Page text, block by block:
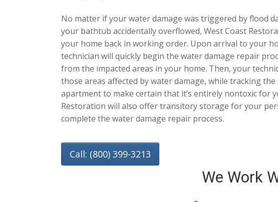
No matter if your water damage was triggered by flood
your bathtub accidentally overflowed, West Coast
your home back in working order. Upon arrival to your
technician will quickly begin the water damage repair
from the impacted areas in your home. Then, your
those areas affected by water damage, while tracking
apartment to make certain that it’s entirely nontoxic for
Restoration will also offer transitory storage for your
complete the water damage repair process.
Call: (800) 399-3213
We Work